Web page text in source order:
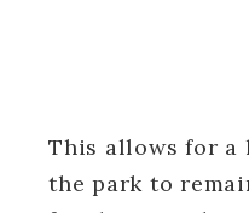
This allows for
the park to